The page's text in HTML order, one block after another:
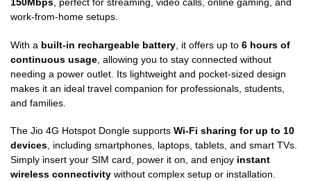
work-from-home setups.
With a built-in rechargeable battery , it offers up to 6 hours of
continuous usage , allowing you to stay connected without
needing a power outlet. Its lightweight and pocket-sized design
makes it an ideal travel companion for professionals, students,
and families.
The Jio 4G Hotspot Dongle supports Wi-Fi sharing for up to 10
devices , including smartphones, laptops, tablets, and smart TVs.
Simply insert your SIM card, power it on, and enjoy instant
wireless connectivity without complex setup or installation.